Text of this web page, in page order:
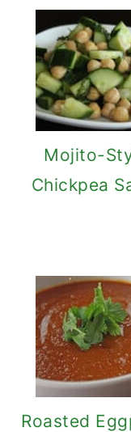
Mojito-
Chickpea
Roasted